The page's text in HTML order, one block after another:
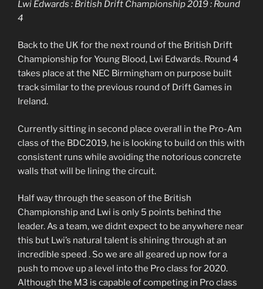
Lwi Edwards : British Drift Championship 2019 : Round
4
Back to the UK for the next round of the British Drift
Championship for Young Blood, Lwi Edwards. Round 4
takes place at the NEC Birmingham on purpose built
track similar to the previous round of Drift Games in
Ireland.
Currently sitting in second place overall in the Pro-Am
class of the BDC2019, he is looking to build on this with
consistent runs while avoiding the notorious concrete
walls that will be lining the circuit.
Half way through the season of the British
Championship and Lwi is only 5 points behind the
leader. As a team, we didnt expect to be anywhere near
this but Lwi’s natural talent is shining through at an
incredible speed . So we are all geared up now for a
push to move up a level into the Pro class for 2020.
Although the M3 is capable of competing in Pro class